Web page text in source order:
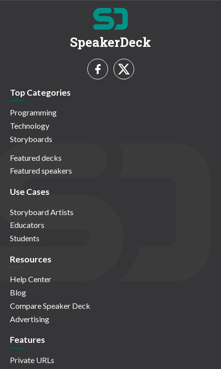
SpeakerDeck
Top Categories
Programming
Technology
Storyboards
Featured decks
Featured speakers
Use Cases
Storyboard Artists
Educators
Students
Resources
Help Center
Blog
Compare Speaker Deck
Advertising
Features
Private URLs